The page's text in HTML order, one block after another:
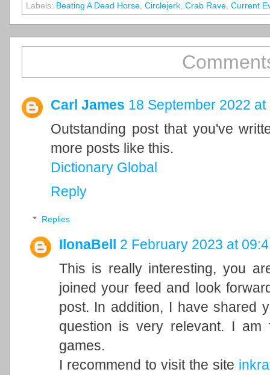
Labels: Beating A Dead Horse Circlejerk Crab Rave Current
Carl James 18 September 2022 at
Outstanding post that you've
more posts like this.
Dictionary Global
Reply
Replies
IlonaBell 2 February 2023 at
This is really interesting, you
joined your feed and look
post. In addition, I have shared
question is very relevant. I am
games.
I recommend to visit the site